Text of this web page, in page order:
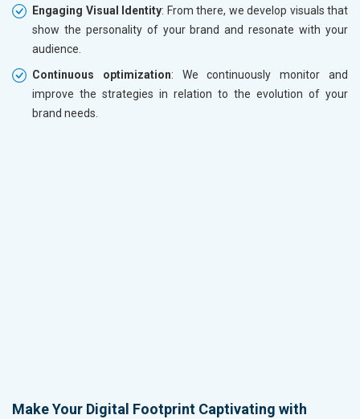
Engaging Visual Identity: From there, we develop visuals that
show the personality of your brand and resonate with your
audience.
Continuous optimization: We continuously monitor and
improve the strategies in relation to the evolution of your
brand needs.
Make Your Digital Footprint Captivating with